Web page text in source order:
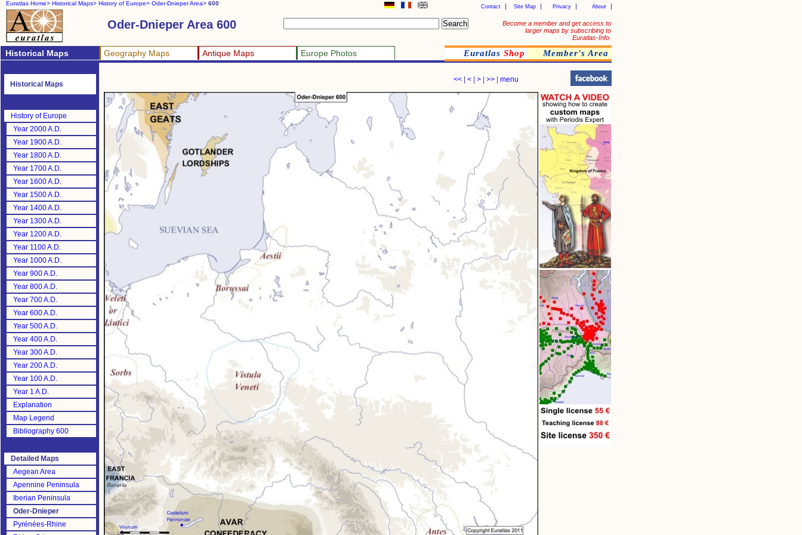
Euratlas Home> Historical Maps> History of Europe> Oder-Dnieper Area> 600
Become a member and get access to
larger maps by subscribing to
Euratlas-Info.
About
Privacy
Site Map
Contact
Oder-Dnieper Area 600
Historical Maps Geography Maps Antique Maps Europe Photos Euratlas Shop Member's Area
Historical Maps
History of Europe
Year 2000 A.D.
Year 1900 A.D.
Year 1800 A.D.
Year 1700 A.D.
Year 1600 A.D.
Year 1500 A.D.
Year 1400 A.D.
Year 1300 A.D.
Year 1200 A.D.
Year 1100 A.D.
Year 1000 A.D.
Year 900 A.D.
Year 800 A.D.
Year 700 A.D.
Year 600 A.D.
Year 500 A.D.
Year 400 A.D.
Year 300 A.D.
Year 200 A.D.
Year 100 A.D.
Year 1 A.D.
Explanation
Map Legend
Bibliography 600
Detailed Maps
Aegean Area
Apennine Peninsula
Iberian Peninsula
Oder-Dnieper
Pyrénées-Rhine
<< < > >> menu